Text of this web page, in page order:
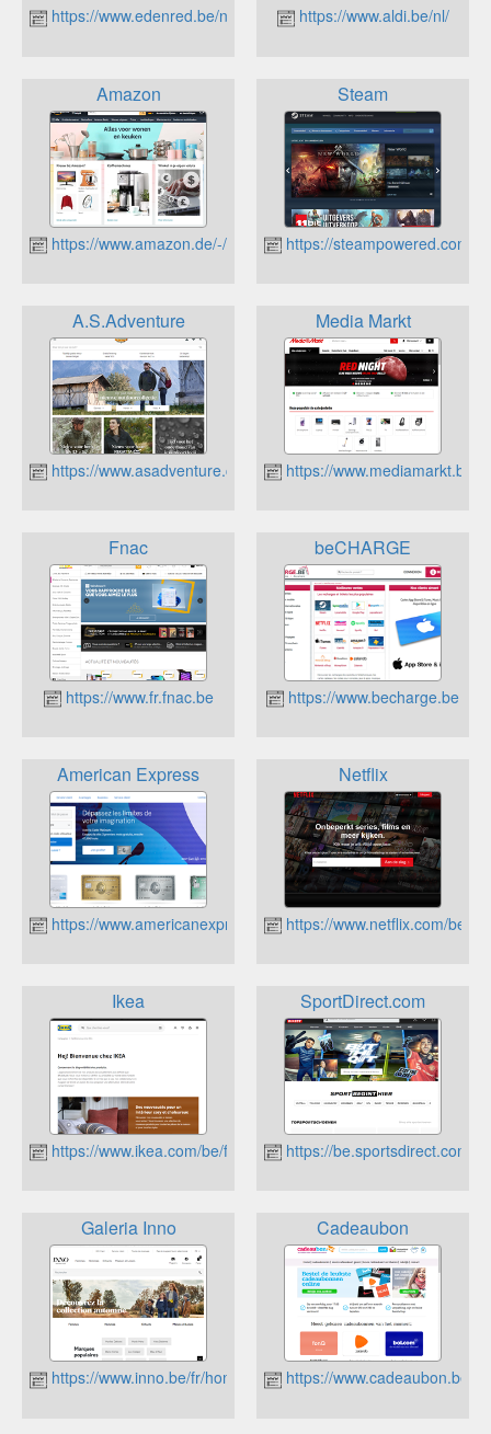
https://www.edenred.be/nl https://www.aldi.be/nl/
Amazon
https://www.amazon.de/-/nl/
Steam
https://steampowered.com
A.S.Adventure
https://www.asadventure.com
Media Markt
https://www.mediamarkt.be/
Fnac
https://www.fr.fnac.be
beCHARGE
https://www.becharge.be
American Express
https://www.americanexpress.com/be/fr/index.html
Netflix
https://www.netflix.com/be/
Ikea
https://www.ikea.com/be/fr/
SportDirect.com
https://be.sportsdirect.com/
Galeria Inno
https://www.inno.be/fr/home
Cadeaubon
https://www.cadeaubon.be